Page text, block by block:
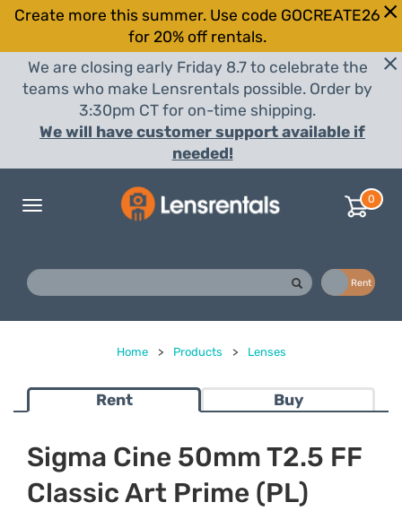
Create more this summer. Use code GOCREATE26
for 20% off rentals.
We are closing early Friday 8.7 to celebrate the
teams who make Lensrentals possible. Order by
3:30pm CT for on-time shipping.
We will have customer support available if
needed!
Toggle
0
Rent
Home > Products > Lenses
Rent Buy
Sigma Cine 50mm T2.5 FF
Classic Art Prime (PL)